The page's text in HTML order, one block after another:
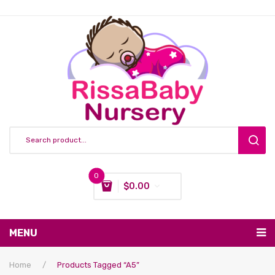
0
$0.00
MENU
Nursing & Feeding
Home / Products Tagged “a5”